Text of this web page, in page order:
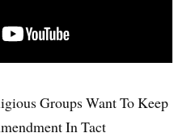
Groups Want To Keep
In Tact